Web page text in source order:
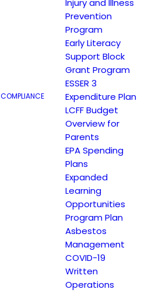
COMPLIANCE
Injury and Illness
Prevention
Program
Early Literacy
Support Block
Grant Program
ESSER 3
Expenditure Plan
LCFF Budget
Overview for
Parents
EPA Spending
Plans
Expanded
Learning
Opportunities
Program Plan
Asbestos
Management
COVID-19
Written
Operations
149 North White Road San José,